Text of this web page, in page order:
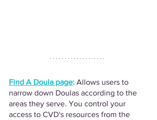
Find A Doula page: Allows users to
narrow down Doulas according to the
areas they serve. You control your
access to CVD's resources from the